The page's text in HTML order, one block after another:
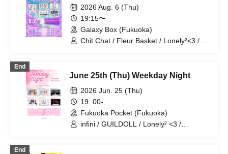
2026 Aug. 6 (Thu)
19:15〜
Galaxy Box (Fukuoka)
Chit Chat / Fleur Basket / Lonely²<3 /
End
June 25th (Thu) Weekday Night
2026 Jun. 25 (Thu)
19: 00-
Fukuoka Pocket (Fukuoka)
infini / GUILDOLL / Lonely² <3 /
End